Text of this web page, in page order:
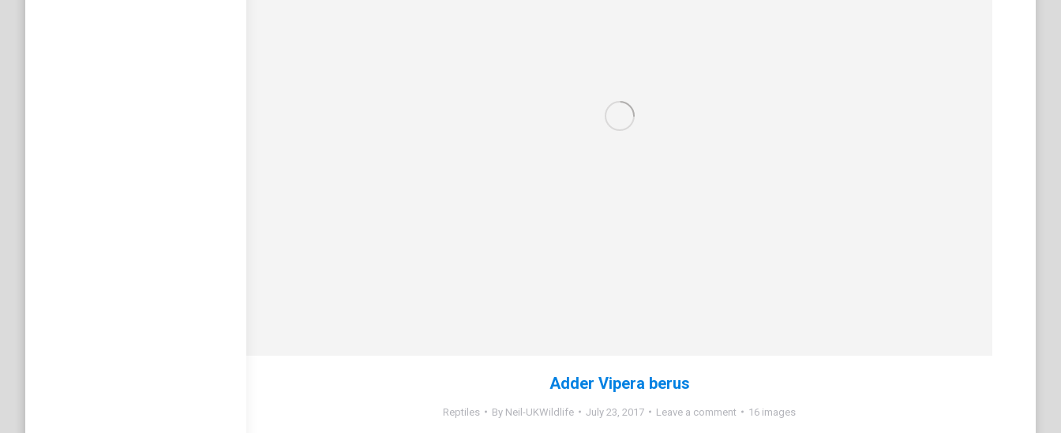
Adder Vipera berus
Reptiles By Neil-UKWildlife July 23, 2017 Leave a comment 16 images